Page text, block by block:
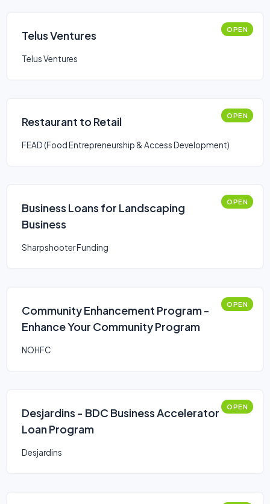
Telus Ventures OPEN
Telus Ventures
Restaurant to Retail OPEN
FEAD (Food Entrepreneurship & Access Development)
Business Loans for Landscaping
Business
OPEN
Sharpshooter Funding
Community Enhancement Program -
Enhance Your Community Program
OPEN
NOHFC
Desjardins - BDC Business Accelerator
Loan Program
OPEN
Desjardins